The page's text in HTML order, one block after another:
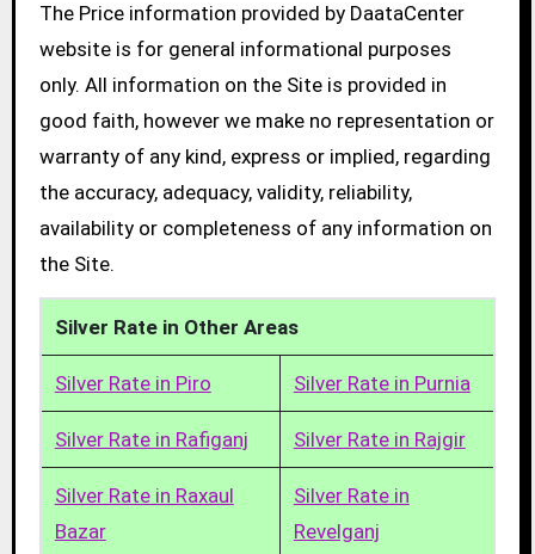
The Price information provided by DaataCenter
website is for general informational purposes
only. All information on the Site is provided in
good faith, however we make no representation or
warranty of any kind, express or implied, regarding
the accuracy, adequacy, validity, reliability,
availability or completeness of any information on
the Site.
Silver Rate in Other Areas
Silver Rate in Piro Silver Rate in Purnia
Silver Rate in Rafiganj Silver Rate in Rajgir
Silver Rate in Raxaul
Bazar
Silver Rate in
Revelganj